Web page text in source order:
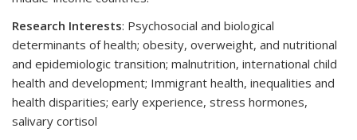
Research Interests: Psychosocial and biological
determinants of health; obesity, overweight, and nutritional
and epidemiologic transition; malnutrition, international child
health and development; Immigrant health, inequalities and
health disparities; early experience, stress hormones,
salivary cortisol